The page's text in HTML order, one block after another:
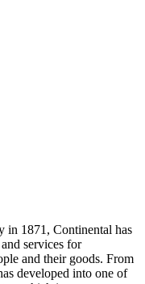
in 1871, Continental has
services for
and their goods. From
developed into one of